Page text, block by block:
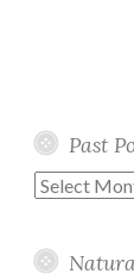
Past
Past